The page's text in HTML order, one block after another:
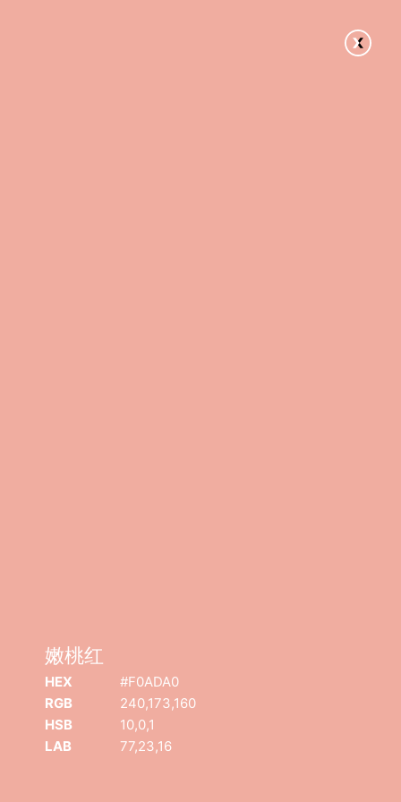
嫩桃红
HEX
#F0ADA0
RGB
240,173,160
HSB
10,0,1
LAB
77,23,16
COPYRIGHT 2026迈像网络 • 版权所有 |
B2-20221113